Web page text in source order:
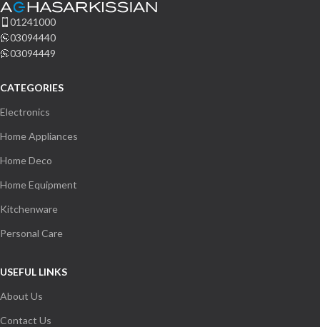
01241000
03094440
03094449
CATEGORIES
Electronics
Home Appliances
Home Deco
Home Equipment
Kitchenware
Personal Care
USEFUL LINKS
About Us
Contact Us